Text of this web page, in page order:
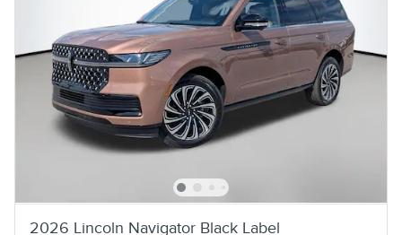
2026 Lincoln Navigator Black Label